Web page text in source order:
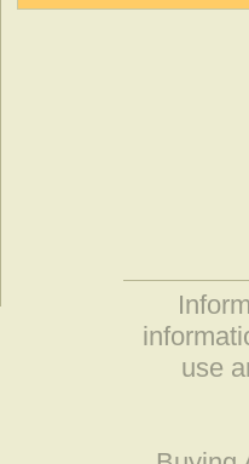
use